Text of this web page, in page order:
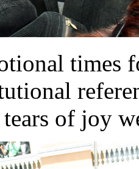
times
tears of joy